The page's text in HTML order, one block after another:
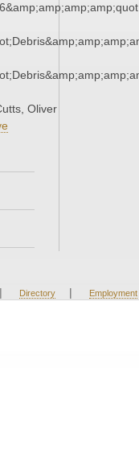
Oliver
| Directory | Employment